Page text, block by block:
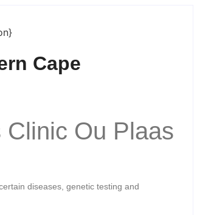
Cape
Clinic Ou Plaas
diseases, genetic testing and